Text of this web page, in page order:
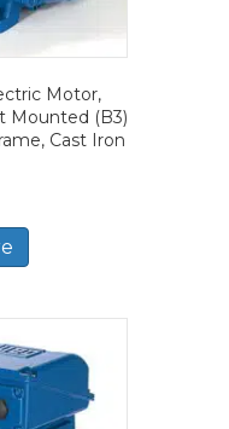
Motor,
Mounted (B3)
Cast Iron